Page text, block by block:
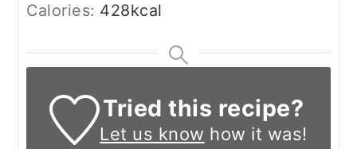
Calories: 428kcal
Tried this recipe?
Let us know how it was!